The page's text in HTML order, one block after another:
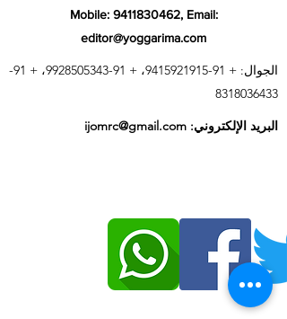
Mobile: 9411830462, Email:
editor@yoggarima.com
الجوال: + 91-9415921915 ، + 91-9928505343 ، +
91-
8318036433
البريد الإلكتروني: ijomrc@gmail.com